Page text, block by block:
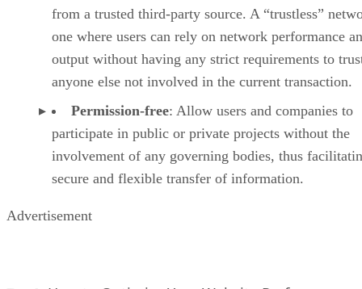
from a trusted third-party source. A “trustless”
one where users can rely on network performance
output without having any strict requirements to
anyone else not involved in the current transaction.
Permission-free: Allow users and companies to
participate in public or private projects without the
involvement of any governing bodies, thus
secure and flexible transfer of information.
Advertisement